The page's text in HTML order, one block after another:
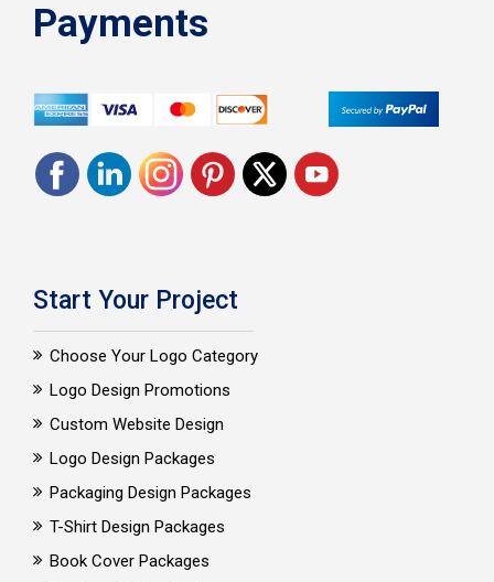
Payments
Start Your Project
Choose Your Logo Category
Logo Design Promotions
Custom Website Design
Logo Design Packages
Packaging Design Packages
T-Shirt Design Packages
Book Cover Packages